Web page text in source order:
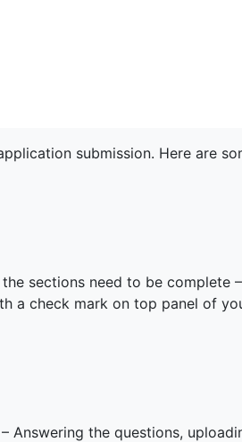
submission. Here are
sections need to be complete
a check mark on top panel of
Answering the questions,